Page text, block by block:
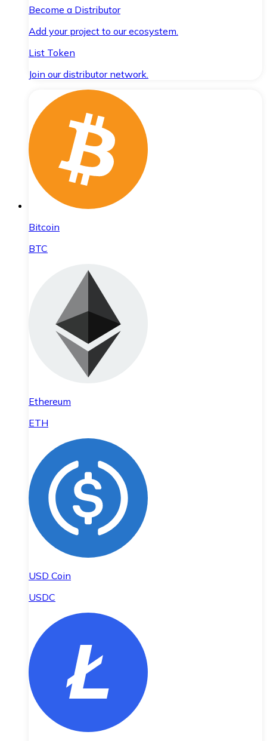
Become a Distributor
Add your project to our ecosystem.
List Token
Join our distributor network.
Bitcoin
BTC
Ethereum
ETH
USD Coin
USDC